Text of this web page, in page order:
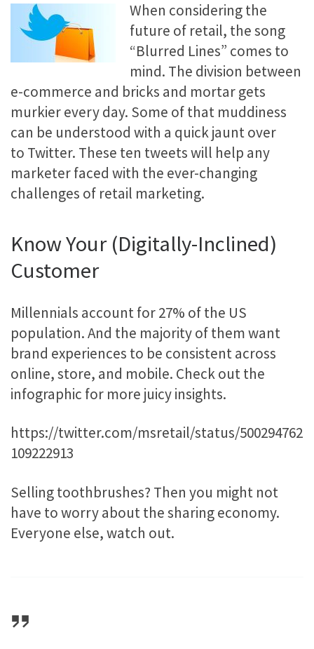
When considering the
future of retail, the song
“Blurred Lines” comes to
mind. The division between
e-commerce and bricks and mortar gets
murkier every day. Some of that muddiness
can be understood with a quick jaunt over
to Twitter. These ten tweets will help any
marketer faced with the ever-changing
challenges of retail marketing.
Know Your (Digitally-Inclined)
Customer
Millennials account for 27% of the US
population. And the majority of them want
brand experiences to be consistent across
online, store, and mobile. Check out the
infographic for more juicy insights.
https://twitter.com/msretail/status/500294762
109222913
Selling toothbrushes? Then you might not
have to worry about the sharing economy.
Everyone else, watch out.